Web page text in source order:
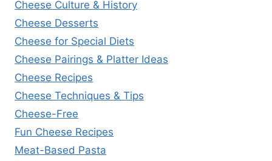
Cheese Culture & History
Cheese Desserts
Cheese for Special Diets
Cheese Pairings & Platter Ideas
Cheese Recipes
Cheese Techniques & Tips
Cheese-Free
Fun Cheese Recipes
Meat-Based Pasta